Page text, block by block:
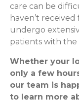
care can be
haven’t
undergo
patients with the
Whether your
only a few
our team is
to learn more